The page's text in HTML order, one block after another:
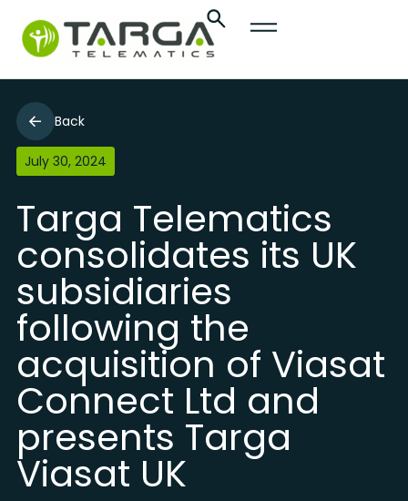
Back
July 30, 2024
Targa Telematics
consolidates its UK
subsidiaries
following the
acquisition of Viasat
Connect Ltd and
presents Targa
Viasat UK